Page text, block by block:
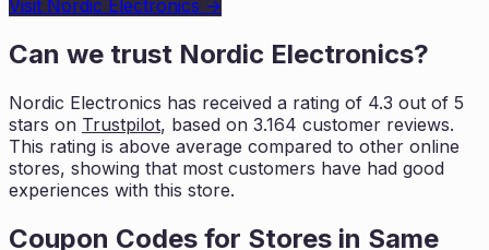
Visit Nordic Electronics →
Can we trust Nordic Electronics?
Nordic Electronics has received a rating of 4.3 out of 5
stars on Trustpilot, based on 3.164 customer reviews.
This rating is above average compared to other online
stores, showing that most customers have had good
experiences with this store.
Coupon Codes for Stores in Same